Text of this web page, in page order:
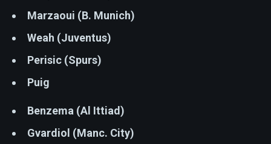
Marzaoui (B. Munich)
Weah (Juventus)
Perisic (Spurs)
Puig
Benzema (Al Ittiad)
Gvardiol (Manc. City)